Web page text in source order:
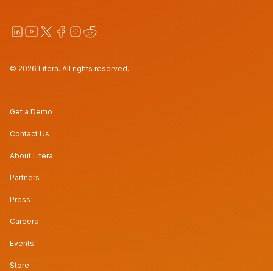
© 2026 Litera. All rights reserved.
Get a Demo
Contact Us
About Litera
Partners
Press
Careers
Events
Store